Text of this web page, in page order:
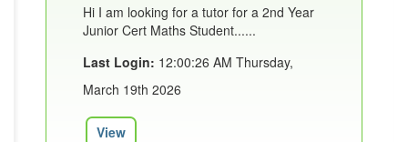
Hi I am looking for a tutor for a 2nd Year
Junior Cert Maths Student......
Last Login: 12:00:26 AM Thursday,
March 19th 2026
View